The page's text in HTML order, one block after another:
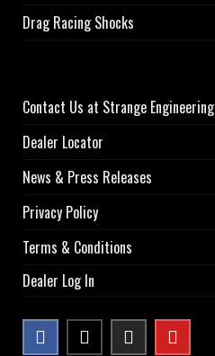
Drag Racing Shocks
Contact Us at Strange Engineering
Dealer Locator
News & Press Releases
Privacy Policy
Terms & Conditions
Dealer Log In